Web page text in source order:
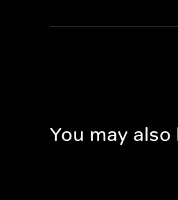
You may also